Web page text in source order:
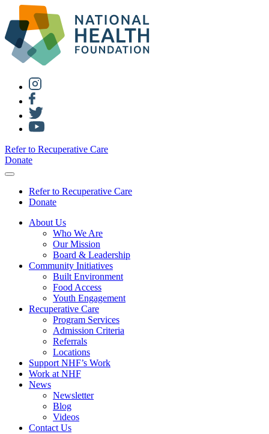
Refer to Recuperative Care
Donate
Refer to Recuperative Care
Donate
About Us
Who We Are
Our Mission
Board & Leadership
Community Initiatives
Built Environment
Food Access
Youth Engagement
Recuperative Care
Program Services
Admission Criteria
Referrals
Locations
Support NHF’s Work
Work at NHF
News
Newsletter
Blog
Videos
Contact Us